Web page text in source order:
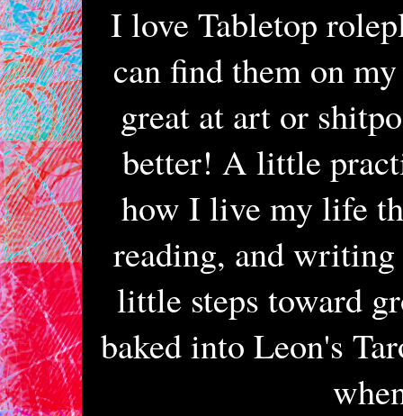
I love Tabletop
can find them on
great at art or
better! A little
how I live my life
reading, and writing
little steps toward
baked into Leon's